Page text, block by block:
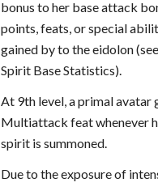
bonus to her base attack
points, feats, or special
gained by to the eidolon
Spirit Base Statistics).
At 9th level, a primal avatar
Multiattack feat whenever
spirit is summoned.
Due to the exposure of